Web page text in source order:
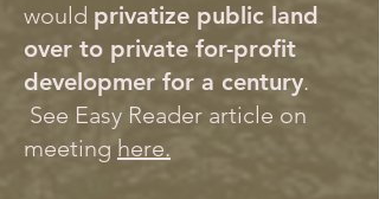
would privatize public land
over to private for-profit
developmer for a century.
See Easy Reader article on
meeting here.